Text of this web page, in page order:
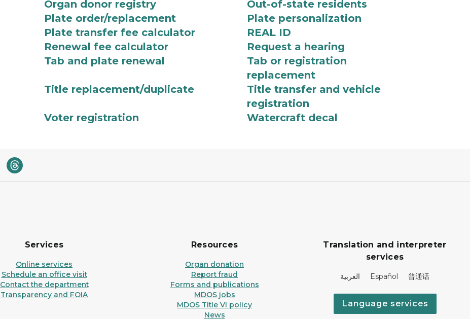
Organ donor registry
Out-of-state residents
Plate order/replacement
Plate personalization
Plate transfer fee calculator
REAL ID
Renewal fee calculator
Request a hearing
Tab and plate renewal
Tab or registration
replacement
Title replacement/duplicate
Title transfer and vehicle
registration
Voter registration Watercraft decal
Services
Online services
Schedule an office visit
Contact the department
Transparency and FOIA
Resources
Organ donation
Report fraud
Forms and publications
MDOS jobs
MDOS Title VI policy
News
Translation and interpreter
services
العربية Español 普通话
Language services